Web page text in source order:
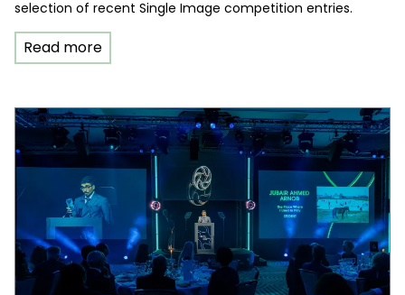
selection of recent Single Image competition entries.
Read more